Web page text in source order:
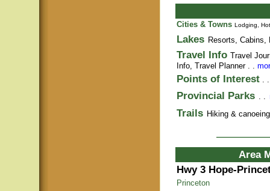
Cities & Towns Lodging,
Lakes Resorts,
Travel Info Travel
Info, Travel Planner. .
Points of Interest .
Provincial Parks . .
Trails Hiking &
Area
Hwy 3 Hope-
Princeton